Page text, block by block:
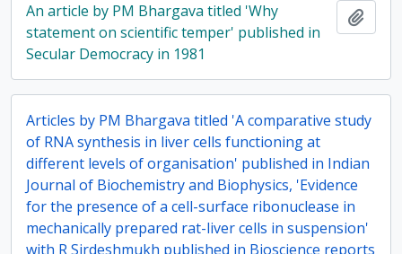
An article by PM Bhargava titled 'Why
statement on scientific temper' published in
Secular Democracy in 1981
Articles by PM Bhargava titled 'A comparative study
of RNA synthesis in liver cells functioning at
different levels of organisation' published in Indian
Journal of Biochemistry and Biophysics, 'Evidence
for the presence of a cell-surface ribonuclease in
mechanically prepared rat-liver cells in suspension'
with R Sirdeshmukh published in Bioscience reports